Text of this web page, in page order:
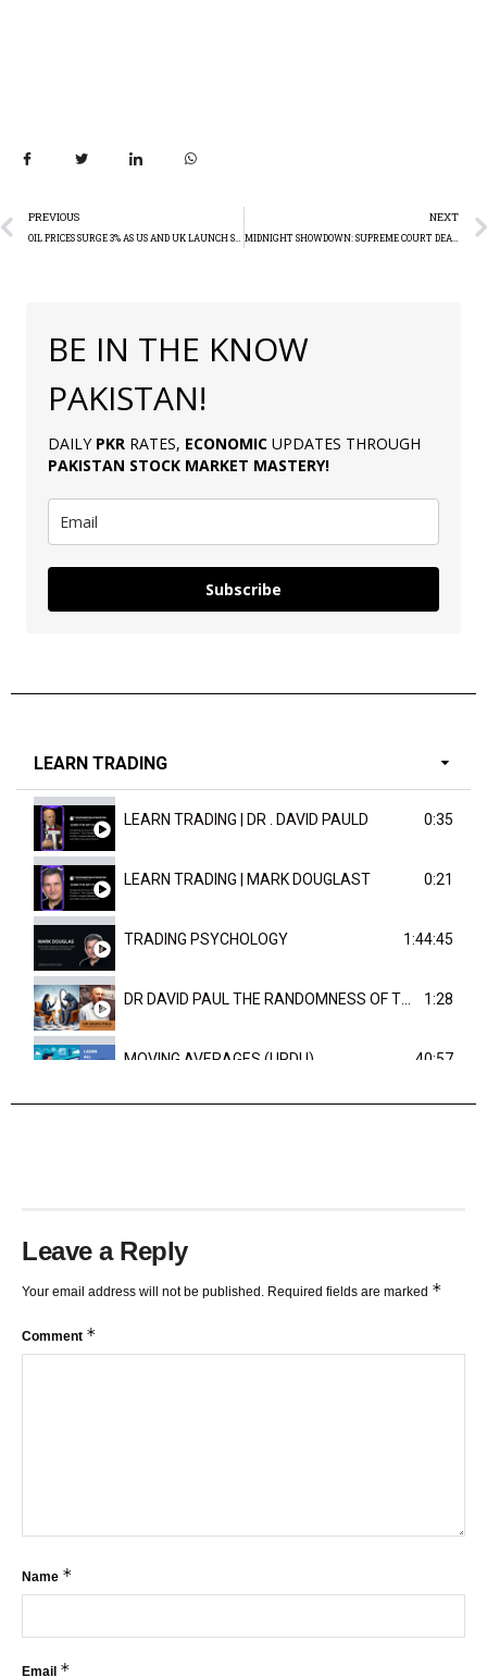
PREVIOUS NEXT
MIDNIGHT SHOWDOWN: SUPREME COURT DEALS PTI’S ICONIC BAT SYMBOL AMIDST INTRIGUE AND ASSAULT FOR GENERAL ELECTIONS
BE IN THE KNOW
PAKISTAN!
DAILY PKR RATES, ECONOMIC UPDATES THROUGH
PAKISTAN STOCK MARKET MASTERY!
Subscribe
LEARN TRADING
LEARN TRADING | DR . DAVID PAULD 0:35
LEARN TRADING | MARK DOUGLAST 0:21
TRADING PSYCHOLOGY 1:44:45
1:28
MOVING AVERAGES (URDU) 40:57
Leave a Reply
Your email address will not be published. Required fields are marked *
Comment *
Name *
Email *